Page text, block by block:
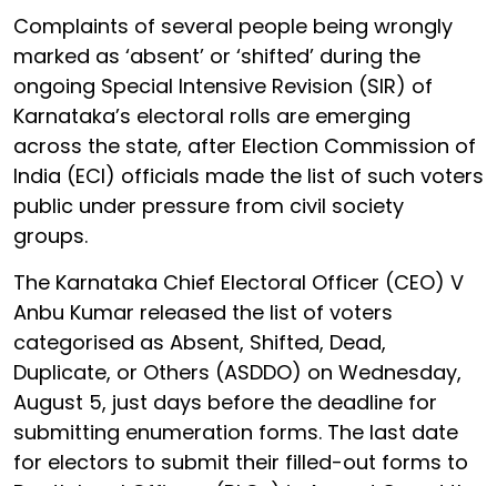
Complaints of several people being wrongly
marked as ‘absent’ or ‘shifted’ during the
ongoing Special Intensive Revision (SIR) of
Karnataka’s electoral rolls are emerging
across the state, after Election Commission of
India (ECI) officials made the list of such voters
public under pressure from civil society
groups.
The Karnataka Chief Electoral Officer (CEO) V
Anbu Kumar released the list of voters
categorised as Absent, Shifted, Dead,
Duplicate, or Others (ASDDO) on Wednesday,
August 5, just days before the deadline for
submitting enumeration forms. The last date
for electors to submit their filled-out forms to